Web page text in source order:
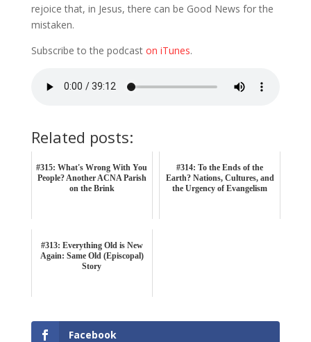
rejoice that, in Jesus, there can be Good News for the
mistaken.
Subscribe to the podcast on iTunes.
Related posts:
#315: What's Wrong With You
People? Another ACNA Parish
on the Brink
#314: To the Ends of the
Earth? Nations, Cultures, and
the Urgency of Evangelism
#313: Everything Old is New
Again: Same Old (Episcopal)
Story
Facebook